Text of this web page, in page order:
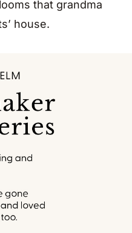
that grandma
house.